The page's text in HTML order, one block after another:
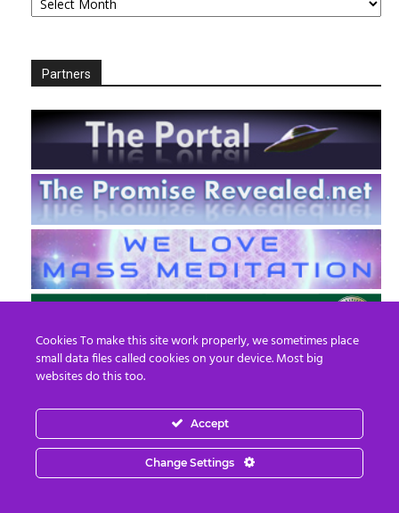
Partners
EN FR
© 2013 - 2026 Prepare For Change
Cookies To make this site work properly, we sometimes place
small data files called cookies on your device. Most big
websites do this too.
Accept
Change Settings